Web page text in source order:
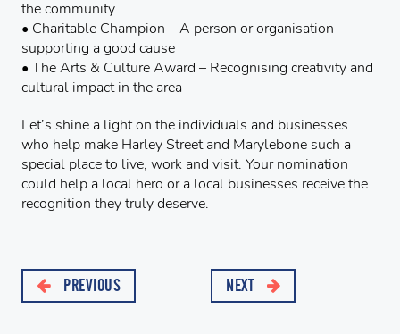
the community
• Charitable Champion – A person or organisation
supporting a good cause
• The Arts & Culture Award – Recognising creativity and
cultural impact in the area
Let’s shine a light on the individuals and businesses
who help make Harley Street and Marylebone such a
special place to live, work and visit. Your nomination
could help a local hero or a local businesses receive the
recognition they truly deserve.
PREVIOUS NEXT